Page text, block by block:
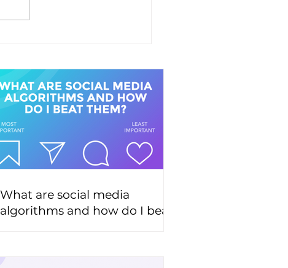
What are social media
algorithms and how do I beat